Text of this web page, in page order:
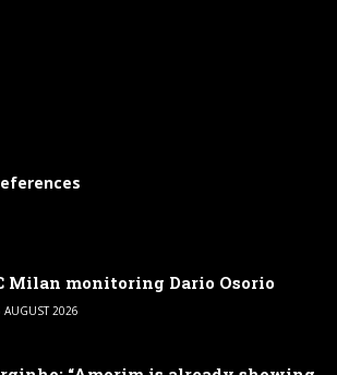
Milan monitoring Dario Osorio
AUGUST 2026